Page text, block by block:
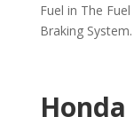
Fuel in The
Braking System.